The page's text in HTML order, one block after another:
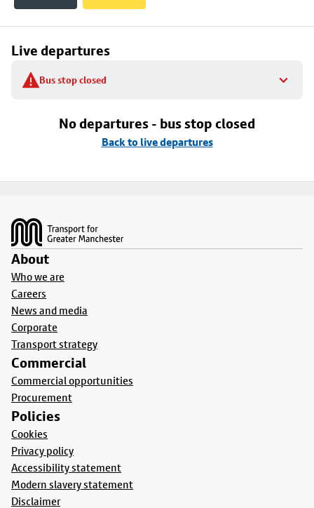
Live departures
Bus stop closed
No departures - bus stop closed
Back to live departures
About
Who we are
Careers
News and media
Corporate
Transport strategy
Commercial
Commercial opportunities
Procurement
Policies
Cookies
Privacy policy
Accessibility statement
Modern slavery statement
Disclaimer